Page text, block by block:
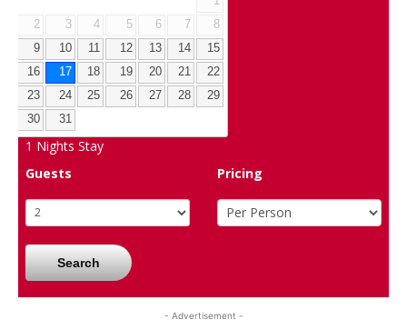
2
3 4 5 6 7
8
9
10 11 12 13 14
15
16
17 18 19 20 21
22
23
24 25 26 27 28
29
30
31
1 Nights Stay
Guests
Pricing
Search
- Advertisement -